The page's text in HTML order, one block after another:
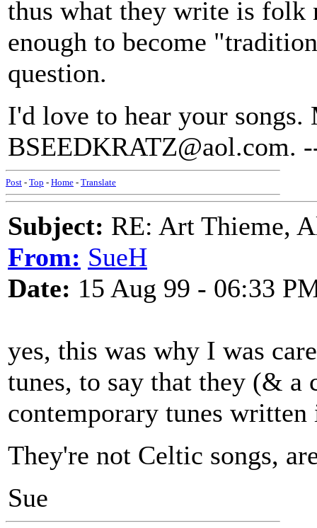
thus what they write is
enough to become
question.
I'd love to hear your
BSEEDKRATZ@aol.com.
Post - Top - Home - Translate
Subject: RE: Art Thieme,
From: SueH
Date: 15 Aug 99 - 06:33
yes, this was why I was
tunes, to say that they (& a
contemporary tunes
They're not Celtic songs,
Sue